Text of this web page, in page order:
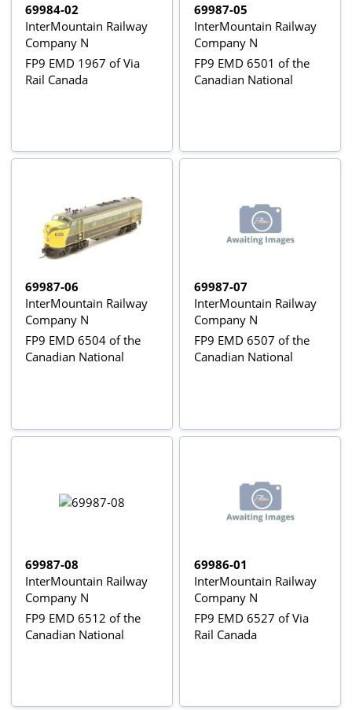
69984-02
InterMountain Railway
Company N
FP9 EMD 1967 of Via
Rail Canada
69987-05
InterMountain Railway
Company N
FP9 EMD 6501 of the
Canadian National
69987-06
InterMountain Railway
Company N
FP9 EMD 6504 of the
Canadian National
69987-07
InterMountain Railway
Company N
FP9 EMD 6507 of the
Canadian National
69987-08
InterMountain Railway
Company N
FP9 EMD 6512 of the
Canadian National
69986-01
InterMountain Railway
Company N
FP9 EMD 6527 of Via
Rail Canada